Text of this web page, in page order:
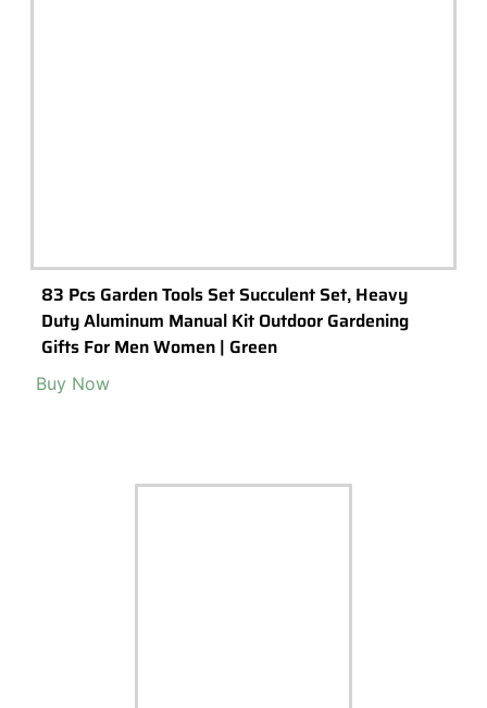
83 Pcs Garden Tools Set Succulent Set, Heavy
Duty Aluminum Manual Kit Outdoor Gardening
Gifts For Men Women | Green
Buy Now